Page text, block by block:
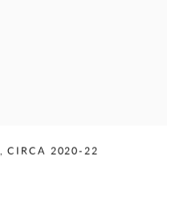
,CIRCA 2020-22